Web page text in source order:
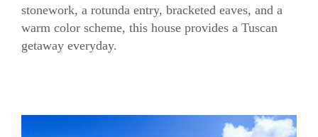
stonework, a rotunda entry, bracketed eaves, and a
warm color scheme, this house provides a Tuscan
getaway everyday.